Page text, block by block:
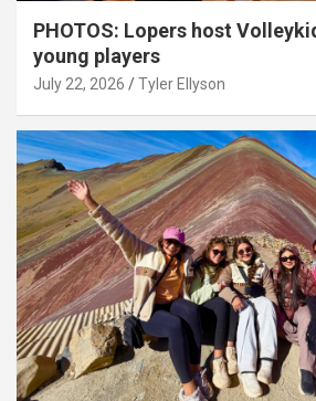
PHOTOS: Lopers host
young players
July 22, 2026 Tyler Ellyson